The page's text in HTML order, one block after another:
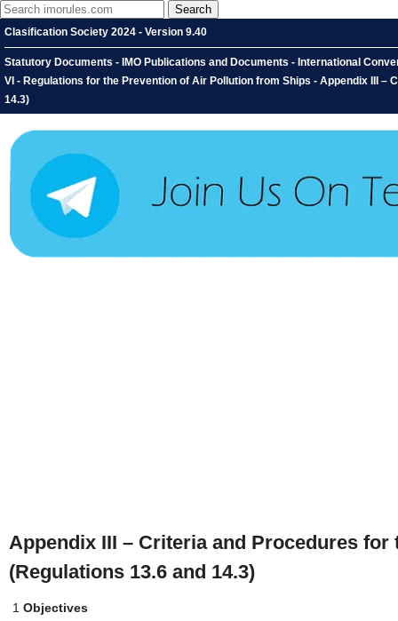
Clasification Society 2024 - Version 9.40
Statutory Documents - IMO Publications and Documents - International
VI - Regulations for the Prevention of Air Pollution from Ships - Appendix III
14.3)
Appendix III – Criteria and Procedures
(Regulations 13.6 and 14.3)
1 Objectives